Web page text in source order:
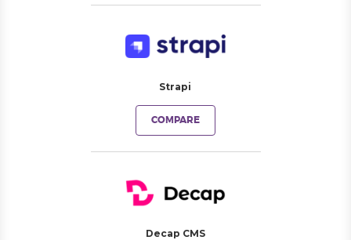
Strapi
COMPARE
Decap CMS